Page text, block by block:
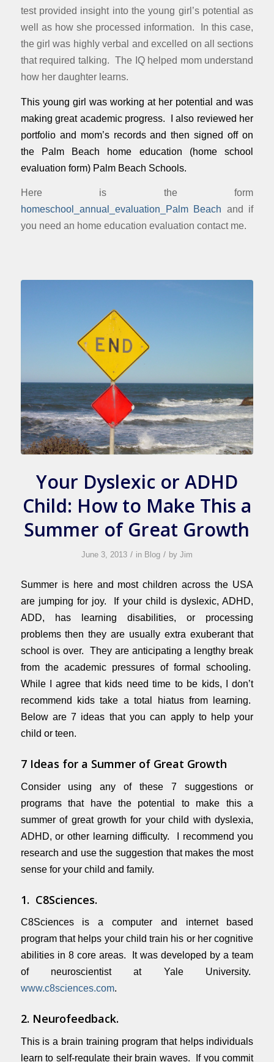
test provided insight into the young girl’s potential as
well as how she processed information. In this case,
the girl was highly verbal and excelled on all sections
that required talking. The IQ helped mom understand
how her daughter learns.
This young girl was working at her potential and was
making great academic progress. I also reviewed her
portfolio and mom’s records and then signed off on
the Palm Beach home education (home school
evaluation form) Palm Beach Schools.
Here is the form
homeschool_annual_evaluation_Palm Beach and if
you need an home education evaluation contact me.
Your Dyslexic or ADHD
Child: How to Make This a
Summer of Great Growth
June 3, 2013 / in Blog / by Jim
Summer is here and most children across the USA
are jumping for joy. If your child is dyslexic, ADHD,
ADD, has learning disabilities, or processing
problems then they are usually extra exuberant that
school is over. They are anticipating a lengthy break
from the academic pressures of formal schooling.
While I agree that kids need time to be kids, I don’t
recommend kids take a total hiatus from learning.
Below are 7 ideas that you can apply to help your
child or teen.
7 Ideas for a Summer of Great Growth
Consider using any of these 7 suggestions or
programs that have the potential to make this a
summer of great growth for your child with dyslexia,
ADHD, or other learning difficulty. I recommend you
research and use the suggestion that makes the most
sense for your child and family.
1. C8Sciences.
C8Sciences is a computer and internet based
program that helps your child train his or her cognitive
abilities in 8 core areas. It was developed by a team
of neuroscientist at Yale University.
www.c8sciences.com.
2. Neurofeedback.
This is a brain training program that helps individuals
learn to self-regulate their brain waves. If you commit